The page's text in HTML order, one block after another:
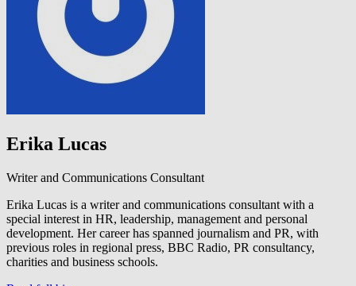
Erika Lucas
Writer and Communications Consultant
Erika Lucas is a writer and communications consultant with a
special interest in HR, leadership, management and personal
development. Her career has spanned journalism and PR, with
previous roles in regional press, BBC Radio, PR consultancy,
charities and business schools.